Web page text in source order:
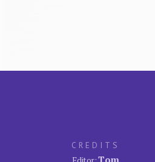
CREDITS